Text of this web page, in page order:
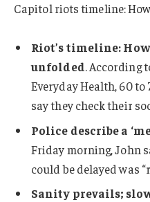
Capitol riots timeline:
Riot’s timeline:
unfolded. According
Everyday Health, 60
say they check their
Police describe a
Friday morning, John
could be delayed was
Sanity prevails;